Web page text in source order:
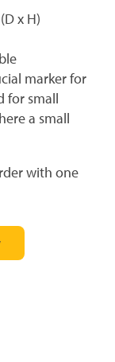
x H)
marker for
for small
a small
with one